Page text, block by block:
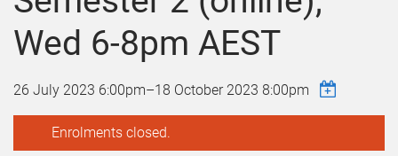
n
r
Wed 6-8pm AEST
26 July 2023 6:00pm–18 October 2023 8:00pm
Enrolments closed.